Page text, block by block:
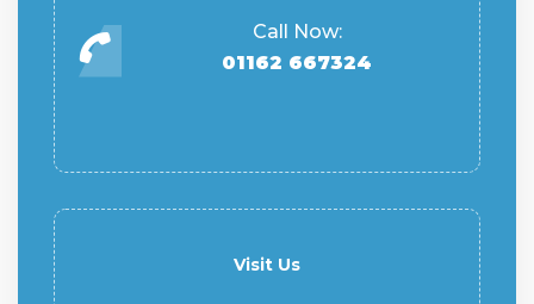
Call Now:
01162 667324
Visit Us